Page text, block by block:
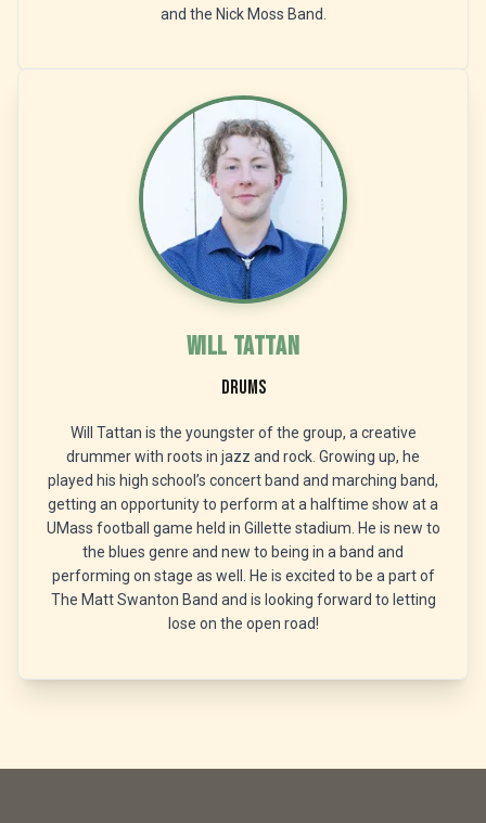
and the Nick Moss Band.
Will Tattan
Drums
Will Tattan is the youngster of the group, a creative
drummer with roots in jazz and rock. Growing up, he
played his high school’s concert band and marching band,
getting an opportunity to perform at a halftime show at a
UMass football game held in Gillette stadium. He is new to
the blues genre and new to being in a band and
performing on stage as well. He is excited to be a part of
The Matt Swanton Band and is looking forward to letting
lose on the open road!